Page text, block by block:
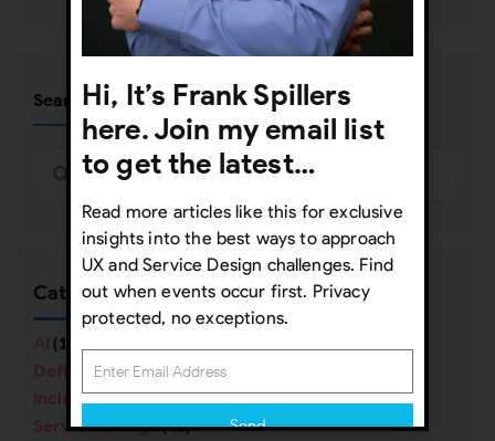
Search
Categories
AI (16)
Definitions(38)
Inclusive Design
Service Design(40)
Hi, It’s Frank Spillers
here. Join my email list
to get the latest…
Read more articles like this for exclusive
insights into the best ways to approach
UX and Service Design challenges. Find
out when events occur first. Privacy
protected, no exceptions.
Send